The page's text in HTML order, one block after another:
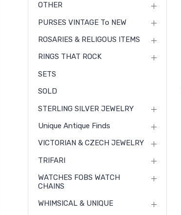
OTHER
PURSES VINTAGE To NEW
ROSARIES & RELIGOUS ITEMS
RINGS THAT ROCK
SETS
SOLD
STERLING SILVER JEWELRY
Unique Antique Finds
VICTORIAN & CZECH JEWELRY
TRIFARI
WATCHES FOBS WATCH
CHAINS
WHIMSICAL & UNIQUE